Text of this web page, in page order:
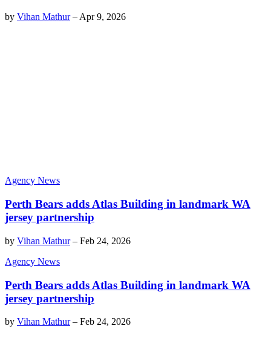
by Vihan Mathur– Apr 9, 2026
Agency News
Perth Bears adds Atlas Building in landmark WA
jersey partnership
by Vihan Mathur– Feb 24, 2026
Agency News
Perth Bears adds Atlas Building in landmark WA
jersey partnership
by Vihan Mathur– Feb 24, 2026